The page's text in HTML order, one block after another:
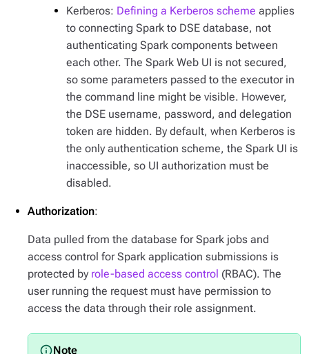
Kerberos: Defining a Kerberos scheme applies
to connecting Spark to DSE database, not
authenticating Spark components between
each other. The Spark Web UI is not secured,
so some parameters passed to the executor in
the command line might be visible. However,
the DSE username, password, and delegation
token are hidden. By default, when Kerberos is
the only authentication scheme, the Spark UI is
inaccessible, so UI authorization must be
disabled.
Authorization:
Data pulled from the database for Spark jobs and
access control for Spark application submissions is
protected by role-based access control (RBAC). The
user running the request must have permission to
access the data through their role assignment.